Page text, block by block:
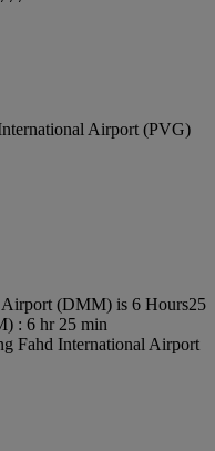
Airport (PVG)
(DMM) is 6 Hours25
: 6 hr 25 min
Fahd International Airport